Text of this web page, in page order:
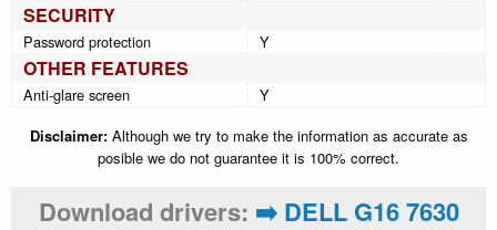
SECURITY
Password protection Y
OTHER FEATURES
Anti-glare screen
Y
Disclaimer:Although we try to make the information as accurate as
posible we do not guarantee it is 100% correct.
Download drivers: ➡️ DELL G16 7630